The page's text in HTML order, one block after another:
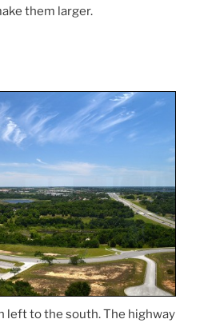
them larger.
left to the south. The highway